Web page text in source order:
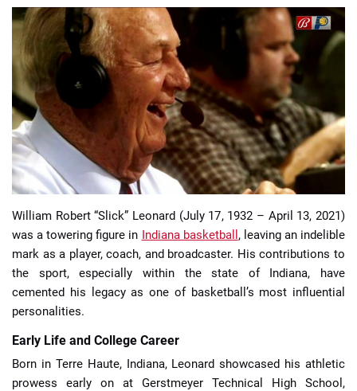
Affiliate Disclosure
🔢 Calculators 🔍 Reviews
William Robert “Slick” Leonard (July 17, 1932 – April 13, 2021)
was a towering figure in Indiana basketball , leaving an indelible
mark as a player, coach, and broadcaster. His contributions to
the sport, especially within the state of Indiana, have
cemented his legacy as one of basketball’s most influential
personalities.
Early Life and College Career
Born in Terre Haute, Indiana, Leonard showcased his athletic
prowess early on at Gerstmeyer Technical High School,